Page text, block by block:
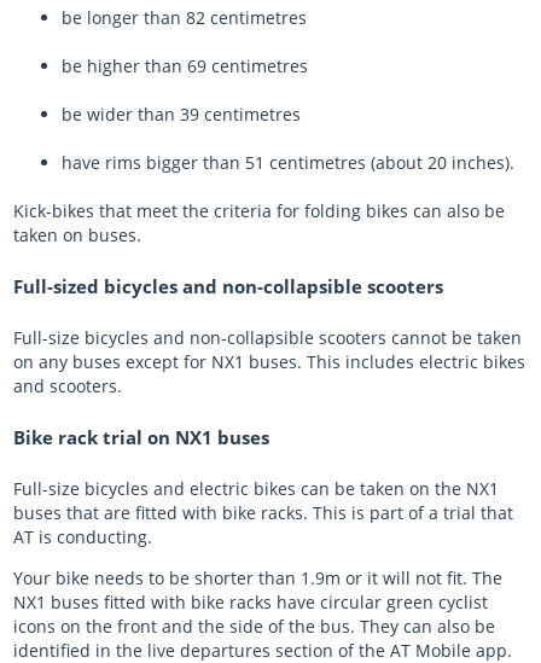
be longer than 82 centimetres
be higher than 69 centimetres
be wider than 39 centimetres
have rims bigger than 51 centimetres (about 20 inches).
Kick-bikes that meet the criteria for folding bikes can also be
taken on buses.
Full-sized bicycles and non-collapsible scooters
Full-size bicycles and non-collapsible scooters cannot be taken
on any buses except for NX1 buses. This includes electric bikes
and scooters.
Bike rack trial on NX1 buses
Full-size bicycles and electric bikes can be taken on the NX1
buses that are fitted with bike racks. This is part of a trial that
AT is conducting.
Your bike needs to be shorter than 1.9m or it will not fit. The
NX1 buses fitted with bike racks have circular green cyclist
icons on the front and the side of the bus. They can also be
identified in the live departures section of the AT Mobile app.